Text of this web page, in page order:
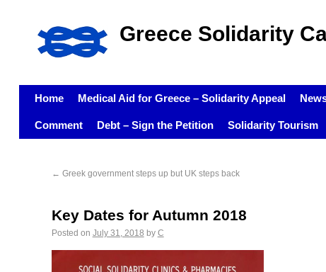
Greece Solidarity
Home Medical Aid for Greece – Solidarity Appeal
Comment Debt – Sign the Petition Solidarity Tourism
← Greek government steps up but UK steps back
Key Dates for Autumn 2018
Posted on July 31, 2018 by C